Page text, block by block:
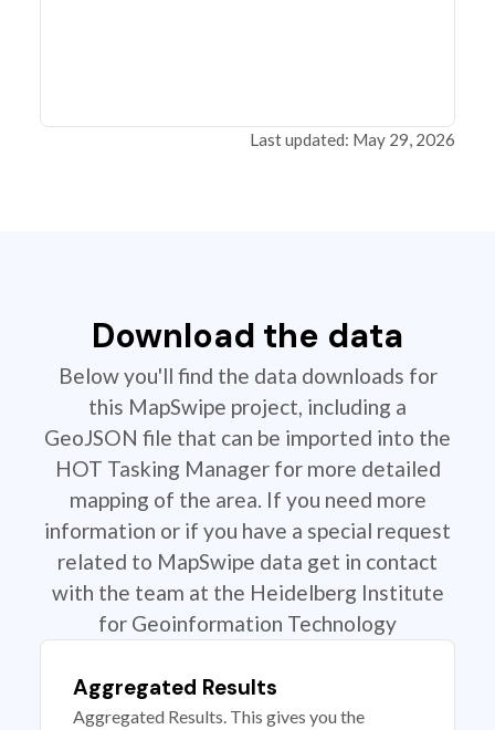
Last updated: May 29, 2026
Download the data
Below you'll find the data downloads for
this MapSwipe project, including a
GeoJSON file that can be imported into the
HOT Tasking Manager for more detailed
mapping of the area. If you need more
information or if you have a special request
related to MapSwipe data get in contact
with the team at the Heidelberg Institute
for Geoinformation Technology
Aggregated Results
Aggregated Results. This gives you the